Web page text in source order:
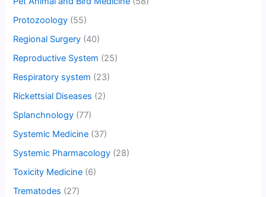
Protozoology (55)
Regional Surgery (40)
Reproductive System (25)
Respiratory system (23)
Rickettsial Diseases (2)
Splanchnology (77)
Systemic Medicine (37)
Systemic Pharmacology (28)
Toxicity Medicine (6)
Trematodes (27)